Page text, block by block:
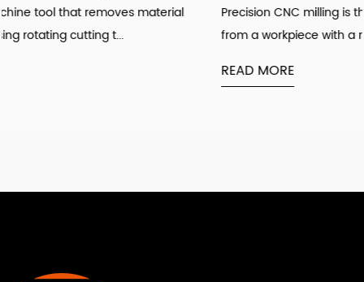
Precision CNC milling is the process of removing
from a workpiece with a rotating cutting tool u...